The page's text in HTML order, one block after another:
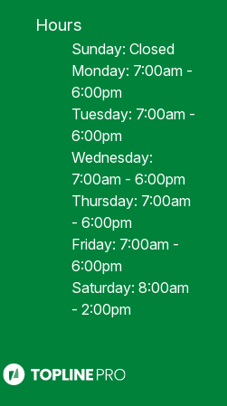
Hours
Sunday: Closed
Monday: 7:00am -
6:00pm
Tuesday: 7:00am -
6:00pm
Wednesday:
7:00am - 6:00pm
Thursday: 7:00am
- 6:00pm
Friday: 7:00am -
6:00pm
Saturday: 8:00am
- 2:00pm